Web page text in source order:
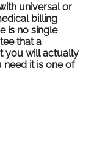
universal or
billing
is no single
that a
you will actually
it is one of